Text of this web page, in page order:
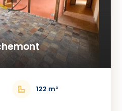
122 m²